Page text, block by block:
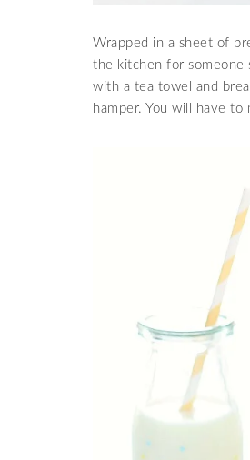
Wrapped in a sheet of
the kitchen for someone
with a tea towel and
hamper. You will have